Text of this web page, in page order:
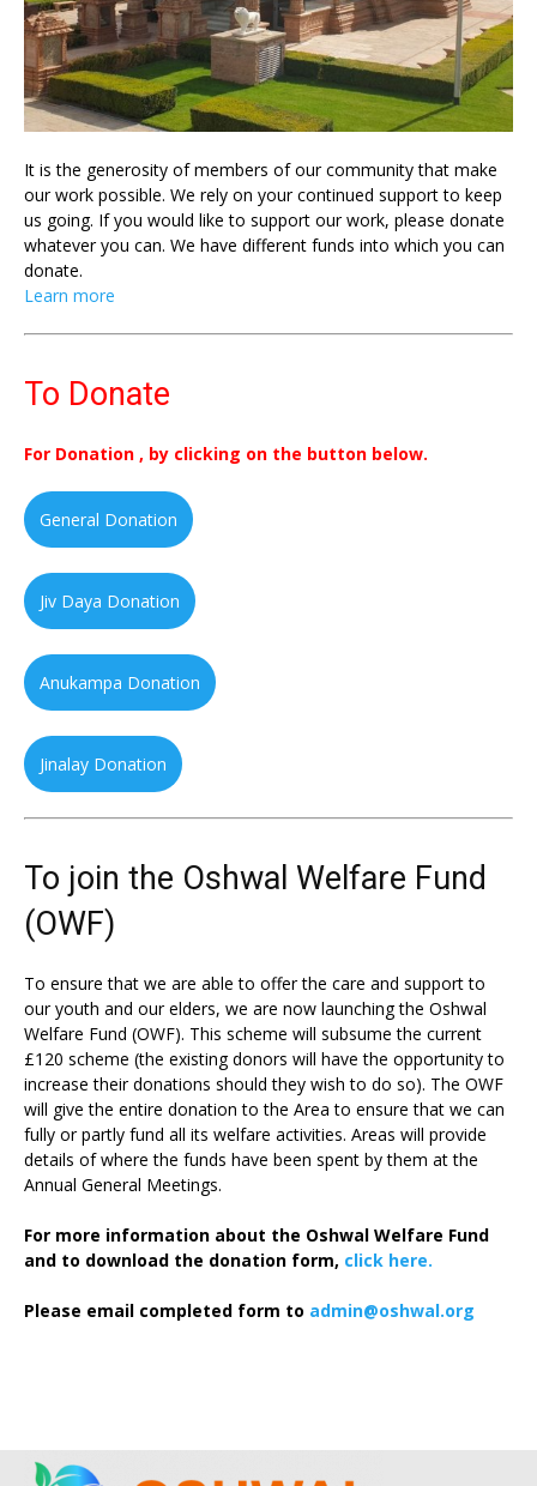
It is the generosity of members of our community that make
our work possible. We rely on your continued support to keep
us going. If you would like to support our work, please donate
whatever you can. We have different funds into which you can
donate.
Learn more
To Donate
For Donation , by clicking on the button below.
General Donation
Jiv Daya Donation
Anukampa Donation
Jinalay Donation
To join the Oshwal Welfare Fund
(OWF)
To ensure that we are able to offer the care and support to
our youth and our elders, we are now launching the Oshwal
Welfare Fund (OWF). This scheme will subsume the current
£120 scheme (the existing donors will have the opportunity to
increase their donations should they wish to do so). The OWF
will give the entire donation to the Area to ensure that we can
fully or partly fund all its welfare activities. Areas will provide
details of where the funds have been spent by them at the
Annual General Meetings.
For more information about the Oshwal Welfare Fund
and to download the donation form, click here.
Please email completed form to admin@oshwal.org